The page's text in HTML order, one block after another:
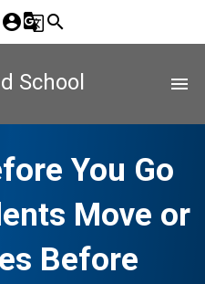
account_circleg_translatesearch
School menu
You Go
Move or
Before